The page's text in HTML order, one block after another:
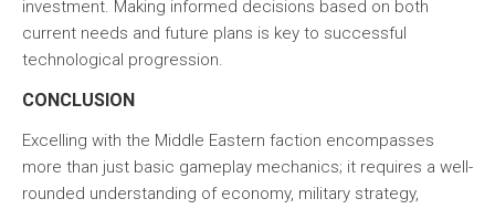
investment. Making informed decisions based on both
current needs and future plans is key to successful
technological progression.
CONCLUSION
Excelling with the Middle Eastern faction encompasses
more than just basic gameplay mechanics; it requires a well-
rounded understanding of economy, military strategy,